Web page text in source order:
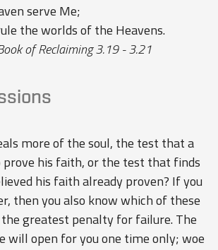
serve Me;
the worlds of the Heavens.
of Reclaiming 3.19 - 3.21
more of the soul, the test that a
his faith, or the test that finds
his faith already proven? If you
then you also know which of these
greatest penalty for failure. The
will open for you one time only; woe